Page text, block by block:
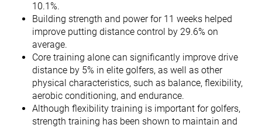
10.1%.
Building strength and power for 11 weeks helped
improve putting distance control by 29.6% on
average.
Core training alone can significantly improve drive
distance by 5% in elite golfers, as well as other
physical characteristics, such as balance, flexibility,
aerobic conditioning, and endurance.
Although flexibility training is important for golfers,
strength training has been shown to maintain and